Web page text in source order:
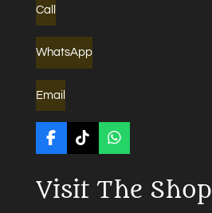
Call
WhatsApp
Email
F
a
e
b
T
i
T
o
W
h
s
Visit The Shop